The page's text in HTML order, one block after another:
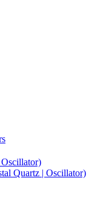
Quartz | Oscillator)